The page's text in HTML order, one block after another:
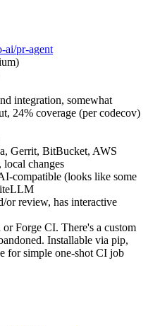
ai/pr-agent
integration, somewhat
24% coverage (per codecov)
Gerrit, BitBucket, AWS
changes
compatible (looks like some
or review, has interactive
Forge CI. There's a custom
Installable via pip,
for simple one-shot CI job